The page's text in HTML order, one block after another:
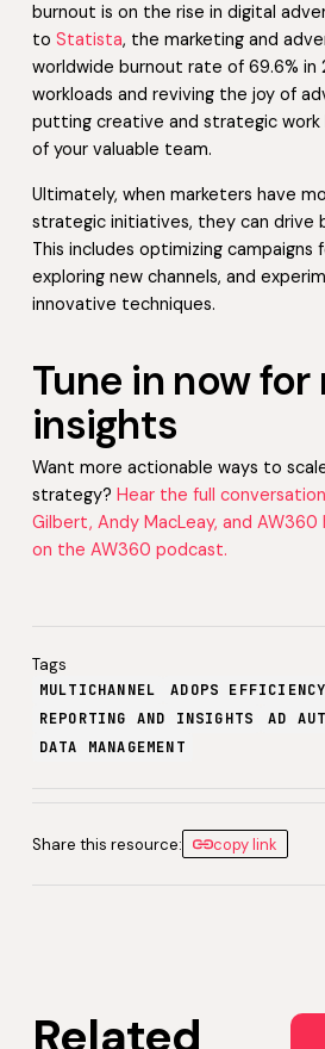
burnout is on the rise in digital
to Statista, the marketing and
worldwide burnout rate of 69.6% in
workloads and reviving the joy of
putting creative and strategic work
of your valuable team.
Ultimately, when marketers have
strategic initiatives, they can drive
This includes optimizing campaigns
exploring new channels, and
innovative techniques.
Tune in now for
insights
Want more actionable ways to
strategy? Hear the full
Gilbert, Andy MacLeay, and AW360
on the AW360 podcast.
Tags
MULTICHANNEL ADOPS EFFICIENCY
REPORTING AND INSIGHTS
AD
DATA MANAGEMENT
Share this resource: copy link
Related